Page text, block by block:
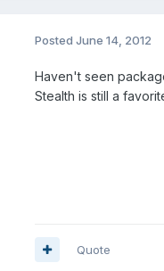
Posted June 14, 2012
Haven't seen
Stealth is still a
Quote